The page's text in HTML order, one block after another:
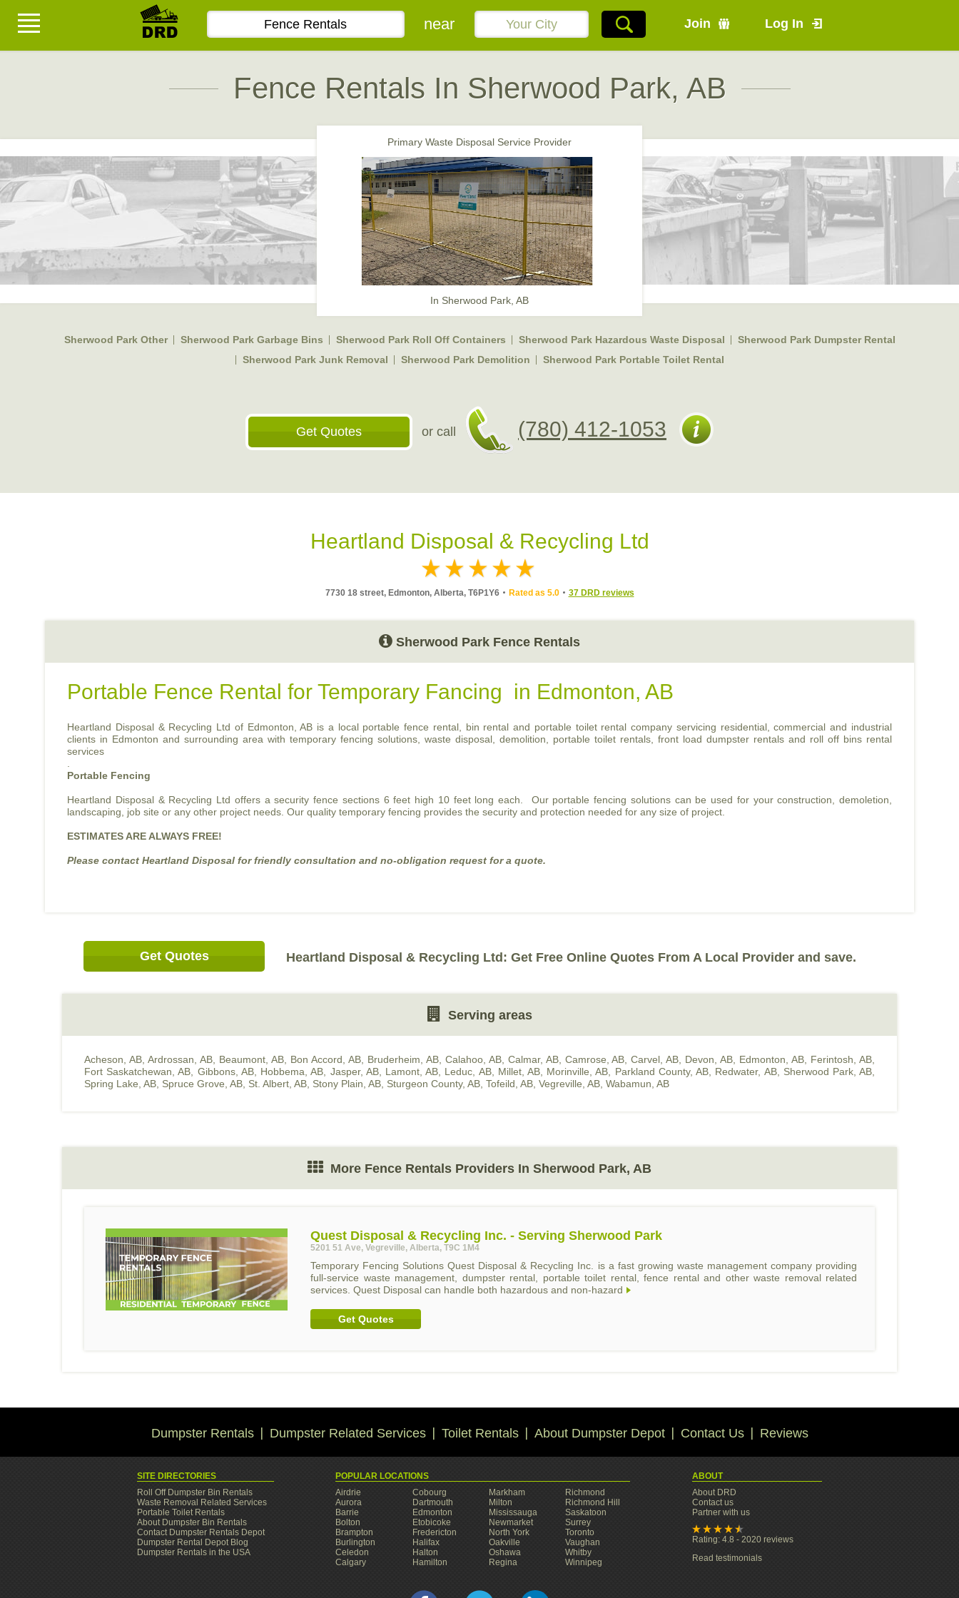
Join Log In
near
Fence Rentals In Sherwood Park, AB
Primary Waste Disposal Service Provider
In Sherwood Park, AB
Sherwood Park Other Sherwood Park Garbage Bins Sherwood Park Roll Off Containers Sherwood Park Hazardous Waste Disposal
Sherwood Park Dumpster Rental
Sherwood Park Junk Removal
Sherwood Park Demolition Sherwood Park Portable Toilet Rental
Get Quotes or call (780) 412-1053
Heartland Disposal & Recycling Ltd
7730 18 street, Edmonton, Alberta, T6P1Y6 Rated as 5.0 37 DRD reviews
Sherwood Park Fence Rentals
Portable Fence Rental for Temporary Fancing in Edmonton, AB
Heartland Disposal & Recycling Ltd of Edmonton, AB is a local portable fence rental, bin rental and portable toilet rental company servicing residential, commercial and industrial
clients in Edmonton and surrounding area with temporary fencing solutions, waste disposal, demolition, portable toilet rentals, front load dumpster rentals and roll off bins rental
services
Portable Fencing
Heartland Disposal & Recycling Ltd offers a security fence sections 6 feet high 10 feet long each. Our portable fencing solutions can be used for your construction, demoletion,
landscaping, job site or any other project needs. Our quality temporary fencing provides the security and protection needed for any size of project.
ESTIMATES ARE ALWAYS FREE!
Please contact Heartland Disposal for friendly consultation and no-obligation request for a quote.
Get Quotes Heartland Disposal & Recycling Ltd: Get Free Online Quotes From A Local Provider and save.
Serving areas
Acheson, AB, Ardrossan, AB, Beaumont, AB, Bon Accord, AB, Bruderheim, AB, Calahoo, AB, Calmar, AB, Camrose, AB ,Carvel, AB Devon, AB Edmonton, AB Ferintosh, AB
Fort Saskatchewan, AB
Gibbons, AB, Hobbema, AB Jasper, AB, Lamont, AB Leduc, AB, Millet, AB Morinville, AB Parkland County, AB Redwater, AB, Sherwood Park, AB
Spring Lake, AB Spruce Grove, AB St. Albert, AB Stony Plain, AB Sturgeon County, AB Tofeild, AB Vegreville, AB Wabamun, AB
More Fence Rentals Providers In Sherwood Park, AB
Quest Disposal & Recycling Inc. - Serving Sherwood Park
5201 51 Ave, Vegreville, Alberta, T9C 1M4
Temporary Fencing Solutions Quest Disposal & Recycling Inc. is a fast growing waste management company providing
full-service waste management, dumpster rental, portable toilet rental, fence rental and other waste removal related
services. Quest Disposal can handle both hazardous and non-hazard
Get Quotes
Dumpster Rentals Dumpster Related Services Toilet Rentals About Dumpster Depot Contact Us Reviews
SITE DIRECTORIES
Roll Off Dumpster Bin Rentals
Waste Removal Related Services
Portable Toilet Rentals
About Dumpster Bin Rentals
Contact Dumpster Rentals Depot
Dumpster Rental Depot Blog
Dumpster Rentals in the USA
POPULAR LOCATIONS
Airdrie
Aurora
Barrie
Bolton
Brampton
Burlington
Celedon
Calgary
Cobourg
Dartmouth
Edmonton
Etobicoke
Fredericton
Halifax
Halton
Hamilton
Markham
Milton
Mississauga
Newmarket
North York
Oakville
Oshawa
Regina
Richmond
Richmond Hill
Saskatoon
Surrey
Toronto
Vaughan
Whitby
Winnipeg
ABOUT
About DRD
Contact us
Partner with us
Rating: 4.8 - 2020 reviews
Read testimonials